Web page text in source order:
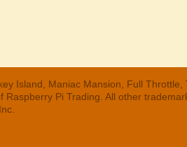
Island, Maniac Mansion, Full
Raspberry Pi Trading. All other